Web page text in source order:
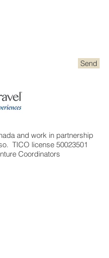
Send
and work in partnership
TICO license 50023501
Coordinators